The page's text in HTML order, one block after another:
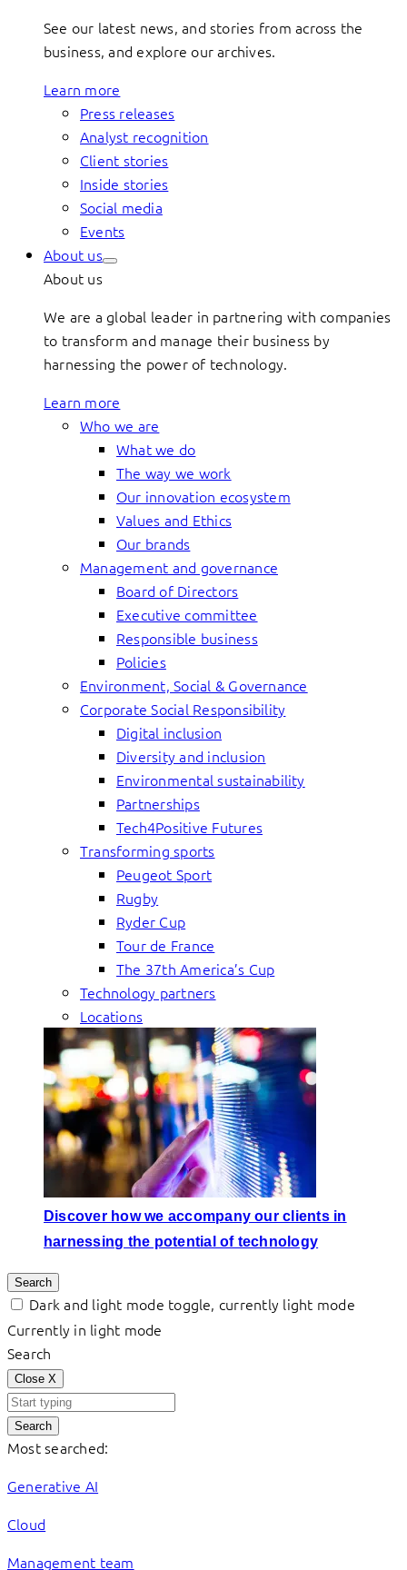
See our latest news, and stories from across the
business, and explore our archives.
Learn more
Press releases
Analyst recognition
Client stories
Inside stories
Social media
Events
About us
About us
We are a global leader in partnering with companies
to transform and manage their business by
harnessing the power of technology.
Learn more
Who we are
What we do
The way we work
Our innovation ecosystem
Values and Ethics
Our brands
Management and governance
Board of Directors
Executive committee
Responsible business
Policies
Environment, Social & Governance
Corporate Social Responsibility
Digital inclusion
Diversity and inclusion
Environmental sustainability
Partnerships
Tech4Positive Futures
Transforming sports
Peugeot Sport
Rugby
Ryder Cup
Tour de France
The 37th America’s Cup
Technology partners
Locations
Discover how we accompany our clients in
harnessing the potential of technology
Search
Dark and light mode toggle, currently light mode
Currently in light mode
Search
Close X
Search
Most searched:
Generative AI
Cloud
Management team